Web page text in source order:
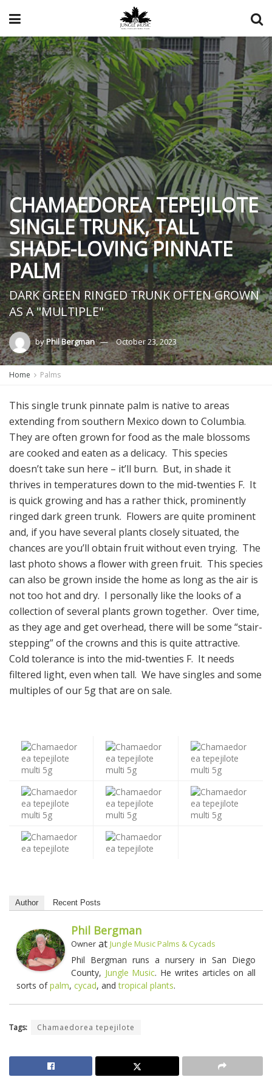
CHAMAEDOREA TEPEJILOTE
SINGLE TRUNK, TALL
SHADE-LOVING PINNATE
PALM
DARK GREEN RINGED TRUNK OFTEN GROWN
AS A "MULTIPLE"
byPhil Bergman October 23, 2023
Home Palms
This single trunk pinnate palm is native to areas
extending from southern Mexico down to Columbia.
They are often grown for food as the male blossoms
are cooked and eaten as a delicacy. This species
doesn’t take sun here – it’ll burn. But, in shade it
thrives in temperatures down to the mid-twenties F. It
is quick growing and has a rather thick, prominently
ringed dark green trunk. Flowers are quite prominent
and, if you have several plants closely situated, the
chances are you’ll obtain fruit without even trying. The
last photo shows a flower with green fruit. This species
can also be grown inside the home as long as the air is
not too hot and dry. I personally like the looks of a
collection of several plants grown together. Over time,
as they age and get overhead, there will be some “stair-
stepping” of the crowns and this is quite attractive.
Cold tolerance is into the mid-twenties F. It needs
filtered light, even when tall. We have singles and some
multiples of our 5g that are on sale.
Author Recent Posts
Phil Bergman
Owner at Jungle Music Palms & Cycads
Phil Bergman runs a nursery in San Diego
County, Jungle Music. He writes articles on all
sorts ofpalm, cycad, andtropical plants.
Tags: Chamaedorea tepejilote